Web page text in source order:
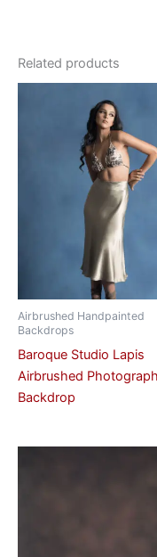
Related products
Airbrushed Handpainted
Backdrops
Baroque Studio Lapis
Airbrushed
Backdrop